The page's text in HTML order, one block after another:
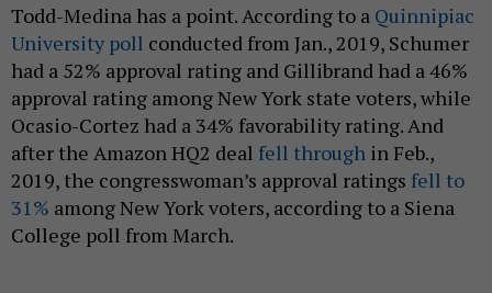
Todd-Medina has a point. According to a Quinnipiac
University poll conducted from Jan., 2019, Schumer
had a 52% approval rating and Gillibrand had a 46%
approval rating among New York state voters, while
Ocasio-Cortez had a 34% favorability rating. And
after the Amazon HQ2 deal fell through in Feb.,
2019, the congresswoman’s approval ratings fell to
31% among New York voters, according to a Siena
College poll from March.